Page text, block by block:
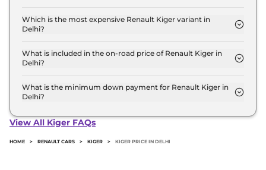
in Delhi is ₹ 11.7 Lakh. Price inclusive of RTO and
insurance.
Which is the most expensive Renault Kiger variant in
Delhi?
expensive Renault Kiger variant in Delhi.
What is included in the on-road price of Renault Kiger in
Delhi?
road price of Renault Kiger in Delhi.
What is the minimum down payment for Renault Kiger in
Delhi?
in Delhi typically 10% to 20% of the on-road price.
View All Kiger FAQs
HOME > RENAULT CARS > KIGER > KIGER PRICE IN DELHI